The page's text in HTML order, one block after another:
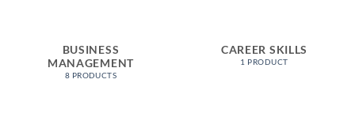
BUSINESS
MANAGEMENT
8 PRODUCTS
CAREER SKILLS
1 PRODUCT